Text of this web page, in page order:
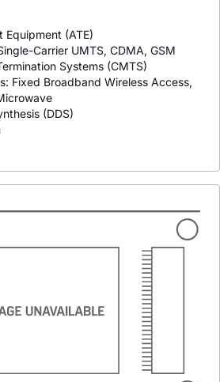
Equipment (ATE)
Carrier UMTS, CDMA, GSM
Systems (CMTS)
Fixed Broadband Wireless Access,
(DDS)